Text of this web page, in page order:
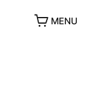
MENU